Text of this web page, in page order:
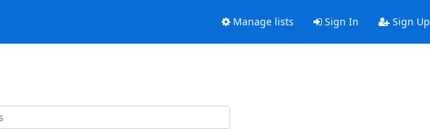
Manage lists Sign In Sign Up